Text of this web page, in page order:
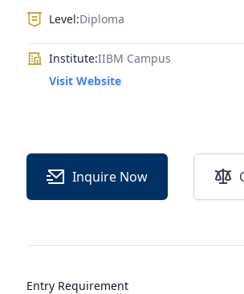
Level:Diploma
Institute:IIBM Campus
Visit Website
Inquire Now
Entry Requirement